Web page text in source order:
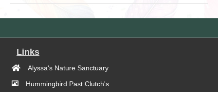
Links
Alyssa's Nature Sanctuary
Hummingbird Past Clutch's